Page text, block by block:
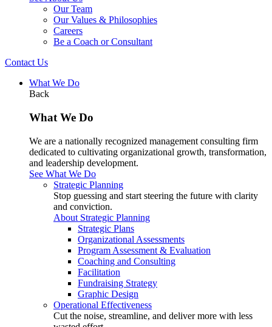
Our Team
Our Values & Philosophies
Careers
Be a Coach or Consultant
Contact Us
What We Do
Back
What We Do
We are a nationally recognized management consulting firm
dedicated to cultivating organizational growth, transformation,
and leadership development.
See What We Do
Strategic Planning
Stop guessing and start steering the future with clarity
and conviction.
About Strategic Planning
Strategic Plans
Organizational Assessments
Program Assessment & Evaluation
Coaching and Consulting
Facilitation
Fundraising Strategy
Graphic Design
Operational Effectiveness
Cut the noise, streamline, and deliver more with less